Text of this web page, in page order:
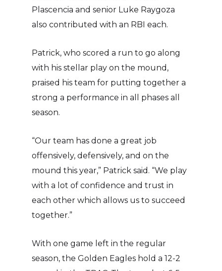
Plascencia and senior Luke Raygoza
also contributed with an RBI each.
Patrick, who scored a run to go along
with his stellar play on the mound,
praised his team for putting together a
strong a performance in all phases all
season.
“Our team has done a great job
offensively, defensively, and on the
mound this year,” Patrick said. “We play
with a lot of confidence and trust in
each other which allows us to succeed
together.”
With one game left in the regular
season, the Golden Eagles hold a 12-2